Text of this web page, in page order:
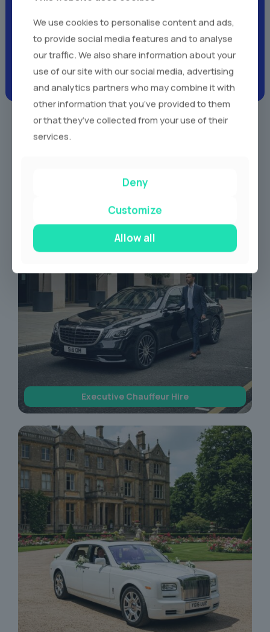
Voices,Real Experiences
Executive Chauffeur Hire
We use cookies to personalise content and ads,
to provide social media features and to analyse
our traffic. We also share information about your
use of our site with our social media, advertising
and analytics partners who may combine it with
other information that you’ve provided to them
or that they’ve collected from your use of their
services.
Deny
Customize
Allow all